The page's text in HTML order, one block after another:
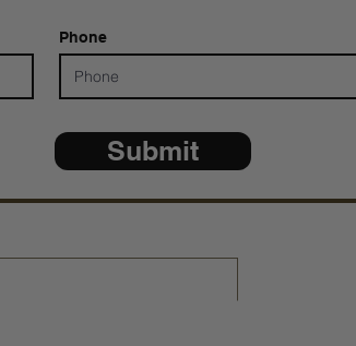
Phone
Submit